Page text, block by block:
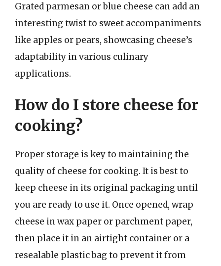
Grated parmesan or blue cheese can add an
interesting twist to sweet accompaniments
like apples or pears, showcasing cheese’s
adaptability in various culinary
applications.
How do I store cheese for
cooking?
Proper storage is key to maintaining the
quality of cheese for cooking. It is best to
keep cheese in its original packaging until
you are ready to use it. Once opened, wrap
cheese in wax paper or parchment paper,
then place it in an airtight container or a
resealable plastic bag to prevent it from